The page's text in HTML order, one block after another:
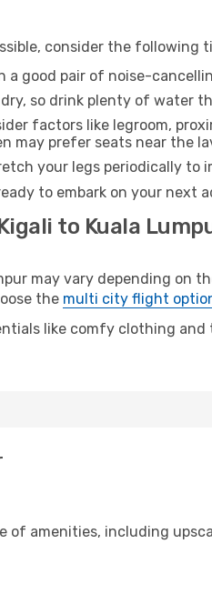
consider the following
a good pair of noise-
dry, so drink plenty of water
factors like legroom,
may prefer seats near the
your legs periodically to
to embark on your
to Kuala
may vary depending
the multi city flight
like comfy clothing
of amenities, including